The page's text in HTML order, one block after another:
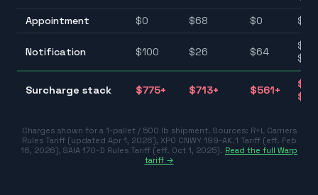
Appointment
$0 $68 $0
Notification $100 $26 $64
Surcharge stack $775+ $713+ $561+
Charges shown for a 1-pallet / 500 lb shipment. Sources: R+L Carriers
Rules Tariff (updated Apr 1, 2026), XPO CNWY 199-AK.1 Tariff (eff. Feb
16, 2026), SAIA 170-D Rules Tariff (eff. Oct 1, 2025). Read the full Warp
tariff →